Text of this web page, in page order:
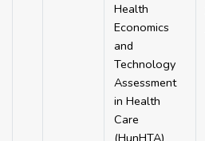
Health
Economics
and
Technology
Assessment
in Health
Care